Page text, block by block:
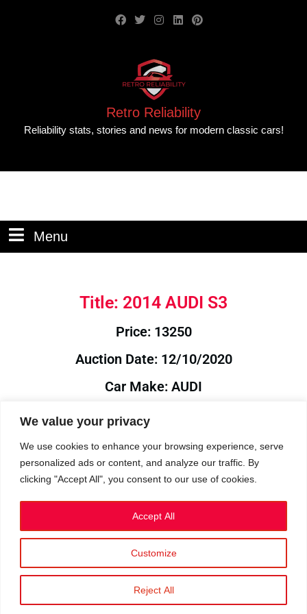
We value your privacy
We use cookies to enhance your browsing experience, serve
personalized ads or content, and analyze our traffic. By
clicking "Accept All", you consent to our use of cookies.
Customize
Reject All
Accept All
Retro Reliability
Reliability stats, stories and news for modern classic cars!
Menu
Title: 2014 AUDI S3
Price: 13250
Auction Date: 12/10/2020
Car Make: AUDI
Year: 2014
Auction Year: 2020
Privacy Policy|Cookies
©2023 RetroReliability.com. All Rights Reserved.